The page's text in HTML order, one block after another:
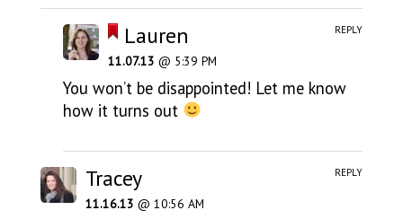
Lauren
11.07.13 @ 5:39 PM
You won’t be disappointed! Let me know
how it turns out
REPLY
Tracey
11.16.13 @ 10:56 AM
REPLY